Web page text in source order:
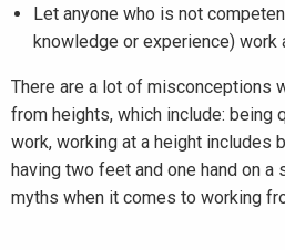
Let anyone who is not
knowledge or experience) work
There are a lot of misconceptions
from heights, which include: being
work, working at a height includes
having two feet and one hand on a
myths when it comes to working